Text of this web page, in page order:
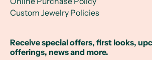
Custom Jewelry Policies
Receive special offers, first looks,
offerings, news and more.